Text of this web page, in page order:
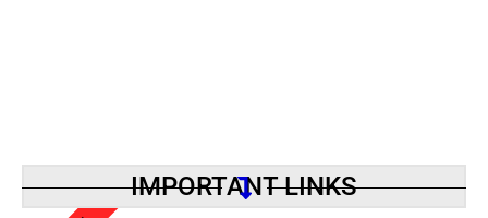
IMPORTANT LINKS